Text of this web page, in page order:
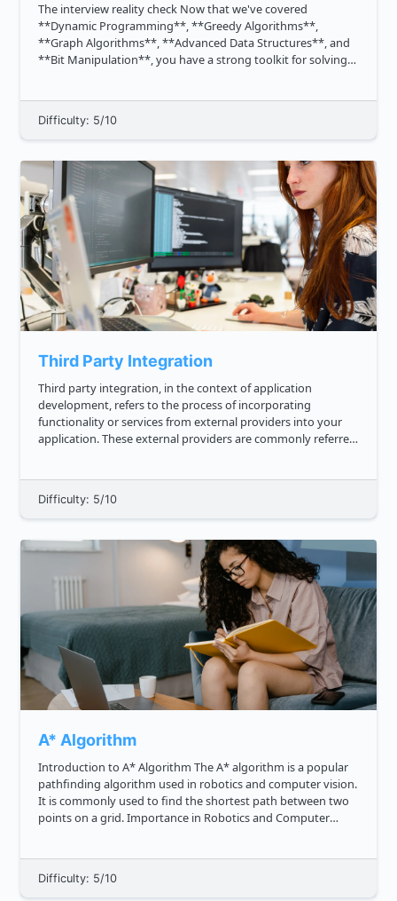
The interview reality check Now that we've covered
**Dynamic Programming**, **Greedy Algorithms**,
**Graph Algorithms**, **Advanced Data Structures**, and
**Bit Manipulation**, you have a strong toolkit for solving
Difficulty: 5/10
Third Party Integration
Third party integration, in the context of application
development, refers to the process of incorporating
functionality or services from external providers into your
application. These external providers are commonly referred
Difficulty: 5/10
A* Algorithm
Introduction to A* Algorithm The A* algorithm is a popular
pathfinding algorithm used in robotics and computer vision.
It is commonly used to find the shortest path between two
points on a grid. Importance in Robotics and Computer
Difficulty: 5/10